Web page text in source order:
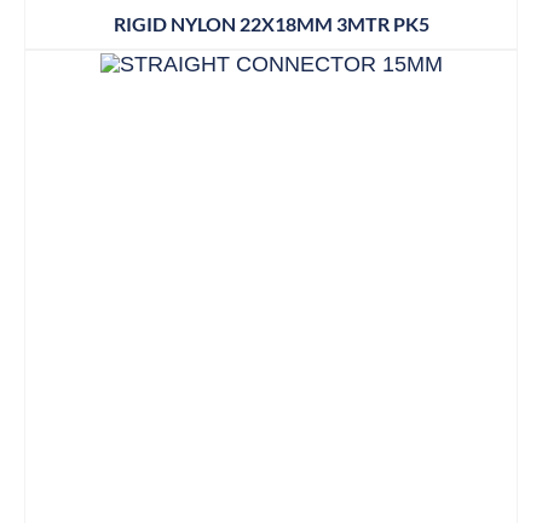
RIGID NYLON 22X18MM 3MTR PK5